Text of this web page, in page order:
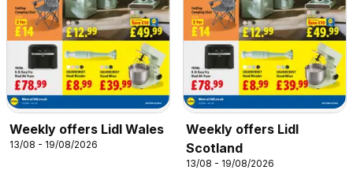
Weekly offers Lidl Wales
13/08 - 19/08/2026
Weekly offers Lidl
Scotland
13/08 - 19/08/2026